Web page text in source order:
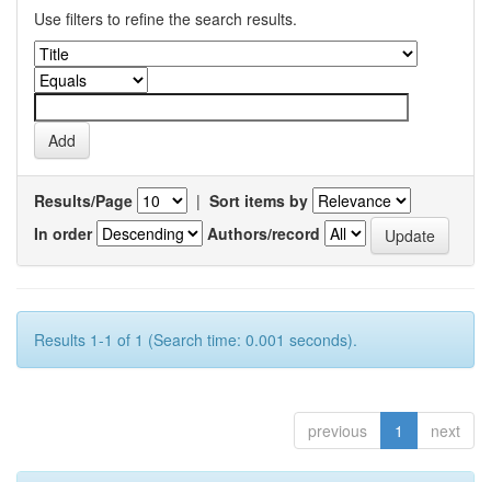
Use filters to refine the search results.
Results/Page | Sort items by
In order
Authors/record
Results 1-1 of 1 (Search time: 0.001 seconds).
previous 1 next